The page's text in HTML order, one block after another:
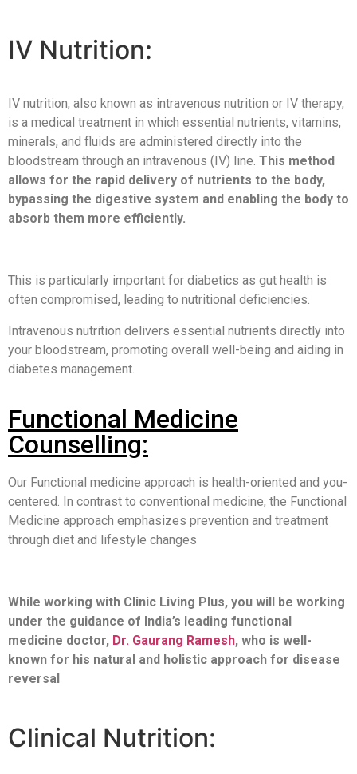
IV Nutrition:
IV nutrition, also known as intravenous nutrition or IV therapy,
is a medical treatment in which essential nutrients, vitamins,
minerals, and fluids are administered directly into the
bloodstream through an intravenous (IV) line. This method
allows for the rapid delivery of nutrients to the body,
bypassing the digestive system and enabling the body to
absorb them more efficiently.
This is particularly important for diabetics as gut health is
often compromised, leading to nutritional deficiencies.
Intravenous nutrition delivers essential nutrients directly into
your bloodstream, promoting overall well-being and aiding in
diabetes management.
Functional Medicine
Counselling:
Our Functional medicine approach is health-oriented and you-
centered. In contrast to conventional medicine, the Functional
Medicine approach emphasizes prevention and treatment
through diet and lifestyle changes
While working with Clinic Living Plus, you will be working
under the guidance of India’s leading functional
medicine doctor, Dr. Gaurang Ramesh, who is well-
known for his natural and holistic approach for disease
reversal
Clinical Nutrition: